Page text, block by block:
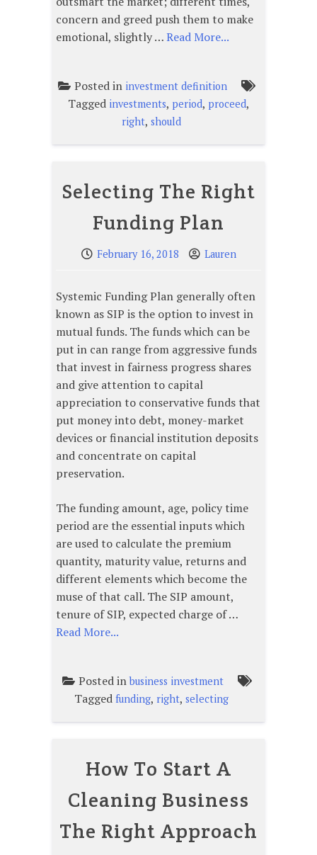
concern and greed push them to make
emotional, slightly …Read More...
Posted in investment definition
Tagged investments, period, proceed,
right, should
Selecting The Right
Funding Plan
February 16, 2018 Lauren
Systemic Funding Plan generally often
known as SIP is the option to invest in
mutual funds. The funds which can be
put in can range from aggressive funds
that invest in fairness progress shares
and give attention to capital
appreciation to conservative funds that
put money into debt, money-market
devices or financial institution deposits
and concentrate on capital
preservation.
The funding amount, age, policy time
period are the essential inputs which
are used to calculate the premium
quantity, maturity value, returns and
different elements which become the
muse of that call. The SIP amount,
tenure of SIP, expected charge of …
Read More...
Posted inbusiness investment
Tagged funding, right, selecting
How To Start A
Cleaning Business
The Right Approach